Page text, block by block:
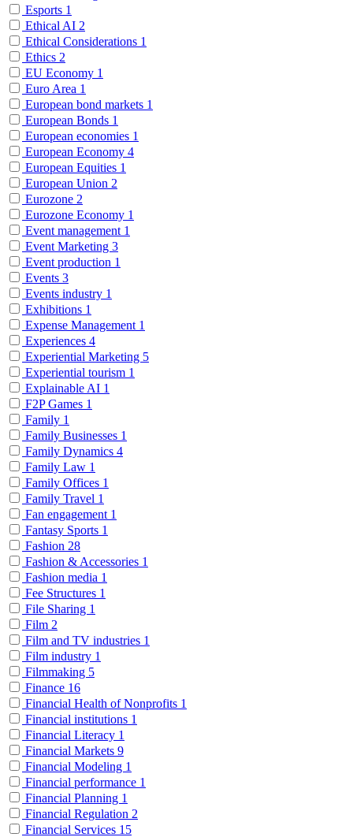
Esports 1
Ethical AI 2
Ethical Considerations 1
Ethics 2
EU Economy 1
Euro Area 1
European bond markets 1
European Bonds 1
European economies 1
European Economy 4
European Equities 1
European Union 2
Eurozone 2
Eurozone Economy 1
Event management 1
Event Marketing 3
Event production 1
Events 3
Events industry 1
Exhibitions 1
Expense Management 1
Experiences 4
Experiential Marketing 5
Experiential tourism 1
Explainable AI 1
F2P Games 1
Family 1
Family Businesses 1
Family Dynamics 4
Family Law 1
Family Offices 1
Family Travel 1
Fan engagement 1
Fantasy Sports 1
Fashion 28
Fashion & Accessories 1
Fashion media 1
Fee Structures 1
File Sharing 1
Film 2
Film and TV industries 1
Film industry 1
Filmmaking 5
Finance 16
Financial Health of Nonprofits 1
Financial institutions 1
Financial Literacy 1
Financial Markets 9
Financial Modeling 1
Financial performance 1
Financial Planning 1
Financial Regulation 2
Financial Services 15